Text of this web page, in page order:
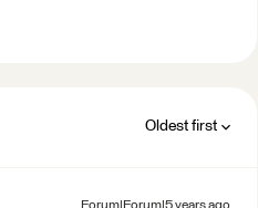
Oldest first